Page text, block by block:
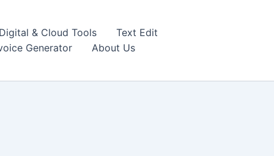
& Cloud Tools
Text Edit
Generator About Us